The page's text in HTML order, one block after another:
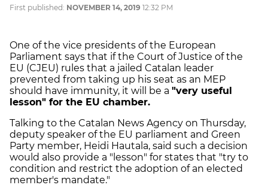
First published: NOVEMBER 14, 2019 12:32 PM
One of the vice presidents of the European
Parliament says that if the Court of Justice of the
EU (CJEU) rules that a jailed Catalan leader
prevented from taking up his seat as an MEP
should have immunity, it will be a "very useful
lesson" for the EU chamber.
Talking to the Catalan News Agency on Thursday,
deputy speaker of the EU parliament and Green
Party member, Heidi Hautala, said such a decision
would also provide a "lesson" for states that "try to
condition and restrict the adoption of an elected
member's mandate."